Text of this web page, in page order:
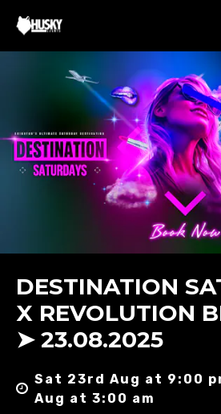
DESTINATION
X REVOLUTION
➤ 23.08.2025
Sat 23rd Aug at 9:00
Aug at 3:00 am